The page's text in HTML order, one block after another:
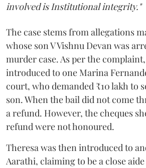
involved is Institutional integrity."
The case stems from allegations
whose son V Vishnu Devan was
murder case. As per the
introduced to one Marina
court, who demanded ₹10 lakh to
son. When the bail did not come
a refund. However, the cheques
refund were not honoured.
Theresa was then introduced to
Aarathi, claiming to be a close